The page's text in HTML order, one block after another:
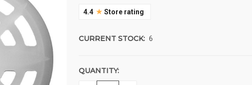
4.4 ★ Store rating
CURRENT STOCK: 6
QUANTITY: